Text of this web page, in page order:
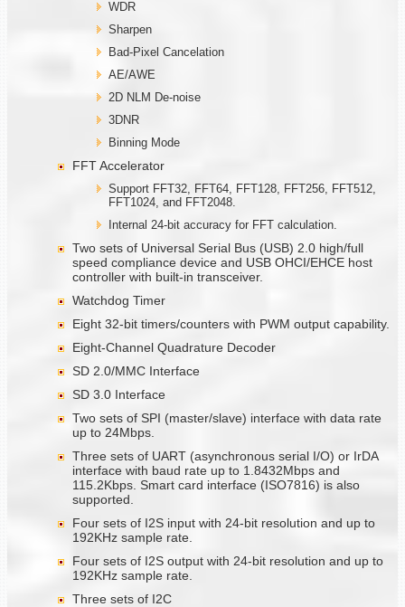
WDR
Sharpen
Bad-Pixel Cancelation
AE/AWE
2D NLM De-noise
3DNR
Binning Mode
FFT Accelerator
Support FFT32, FFT64, FFT128, FFT256, FFT512,
FFT1024, and FFT2048.
Internal 24-bit accuracy for FFT calculation.
Two sets of Universal Serial Bus (USB) 2.0 high/full
speed compliance device and USB OHCI/EHCE host
controller with built-in transceiver.
Watchdog Timer
Eight 32-bit timers/counters with PWM output capability.
Eight-Channel Quadrature Decoder
SD 2.0/MMC Interface
SD 3.0 Interface
Two sets of SPI (master/slave) interface with data rate
up to 24Mbps.
Three sets of UART (asynchronous serial I/O) or IrDA
interface with baud rate up to 1.8432Mbps and
115.2Kbps. Smart card interface (ISO7816) is also
supported.
Four sets of I2S input with 24-bit resolution and up to
192KHz sample rate.
Four sets of I2S output with 24-bit resolution and up to
192KHz sample rate.
Three sets of I2C